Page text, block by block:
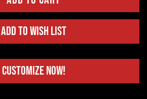
Add to Wish List
Customize Now!